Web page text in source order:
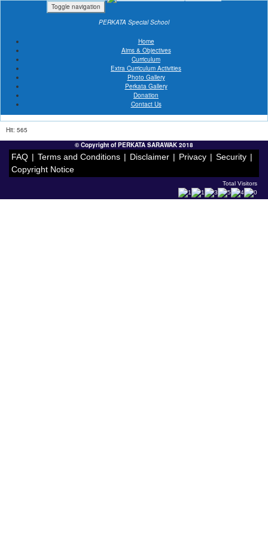
Toggle navigation
PERKATA Special School
Home
Aims & Objectives
Curriculum
Extra Curriculum Activities
Photo Gallery
Perkata Gallery
Donation
Contact Us
© Copyright of PERKATA SARAWAK 2018
FAQ | Terms and Conditions | Disclaimer | Privacy | Security |
Copyright Notice
Total Visitors
PERKATA GOT TALENT
Date: 31 Oct 2021
Venue: SCHOOL AND HOME
Hit: 565